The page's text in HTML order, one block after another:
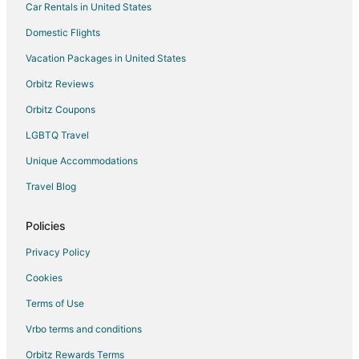
Flights from Lexington to Mansfield
Flights from Albany to Mansfield
Flights from Savannah to Mansfield
Flights from Lafayette to Mansfield
Flights from State College to Mansfield
Flights from Chattanooga to Mansfield
Flights from Anchorage to Randolph
Flights from Nashville to Randolph
Flights from Orlando to Randolph
Flights from Raleigh to Randolph
Flights from Newark to Randolph
Flights from Spokane to Randolph
Flights from Knoxville to Randolph
Car Rentals in United States
Domestic Flights
Vacation Packages in United States
Orbitz Reviews
Orbitz Coupons
LGBTQ Travel
Unique Accommodations
Travel Blog
Policies
Privacy Policy
Cookies
Terms of Use
Vrbo terms and conditions
Orbitz Rewards Terms